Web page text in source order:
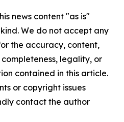
news content "as is"
We do not accept any
the accuracy, content,
legality, or
contained in this article.
or copyright issues
contact the author